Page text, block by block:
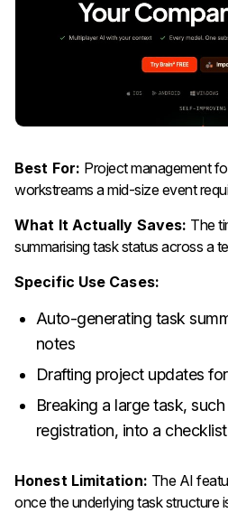
Best For: Project management
workstreams a mid-size event
What It Actually Saves: The
summarising task status across a
Specific Use Cases:
Auto-generating task
notes
Drafting project updates
Breaking a large task,
registration, into a checklist
Honest Limitation: The AI
once the underlying task structure